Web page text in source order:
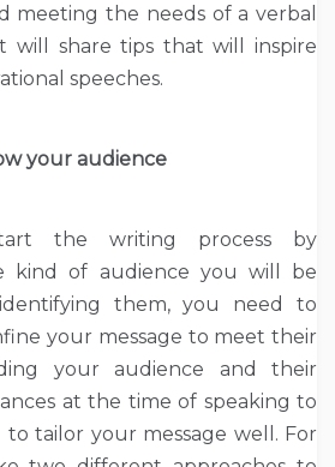
meeting the needs of a verbal
will share tips that will inspire
speeches.
your audience
the writing process by
kind of audience you will be
them, you need to
your message to meet their
your audience and their
at the time of speaking to
tailor your message well. For